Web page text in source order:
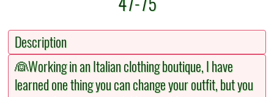
Description
👰Working in an Italian clothing boutique, I have
learned one thing you can change your outfit, but you